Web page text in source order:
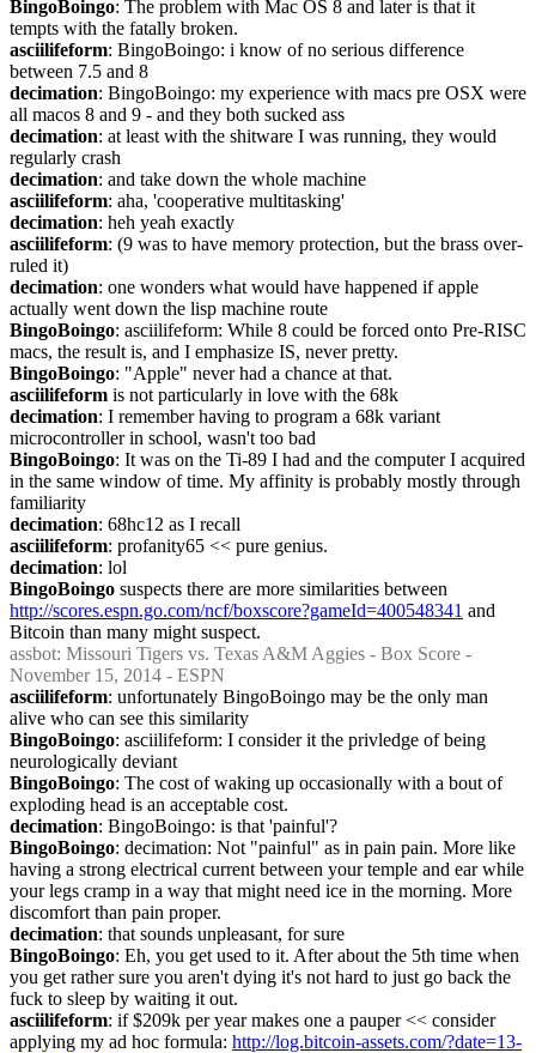
BingoBoingo: The problem with Mac OS 8 and later is that it
tempts with the fatally broken.
asciilifeform: BingoBoingo: i know of no serious difference
between 7.5 and 8
decimation: BingoBoingo: my experience with macs pre OSX were
all macos 8 and 9 - and they both sucked ass
decimation: at least with the shitware I was running, they would
regularly crash
decimation: and take down the whole machine
asciilifeform: aha, 'cooperative multitasking'
decimation: heh yeah exactly
asciilifeform: (9 was to have memory protection, but the brass over-
ruled it)
decimation: one wonders what would have happened if apple
actually went down the lisp machine route
BingoBoingo: asciilifeform: While 8 could be forced onto Pre-RISC
macs, the result is, and I emphasize IS, never pretty.
BingoBoingo: "Apple" never had a chance at that.
asciilifeform is not particularly in love with the 68k
decimation: I remember having to program a 68k variant
microcontroller in school, wasn't too bad
BingoBoingo: It was on the Ti-89 I had and the computer I acquired
in the same window of time. My affinity is probably mostly through
familiarity
decimation: 68hc12 as I recall
asciilifeform: profanity65 << pure genius.
decimation: lol
BingoBoingo
http://scores.espn.go.com/ncf/boxscore?gameId=400548341 and
Bitcoin than many might suspect.
assbot: Missouri Tigers vs. Texas A&M Aggies - Box Score -
November 15, 2014 - ESPN
asciilifeform: unfortunately BingoBoingo may be the only man
alive who can see this similarity
BingoBoingo: asciilifeform: I consider it the privledge of being
neurologically deviant
BingoBoingo: The cost of waking up occasionally with a bout of
exploding head is an acceptable cost.
decimation: BingoBoingo: is that 'painful'?
BingoBoingo: decimation: Not "painful" as in pain pain. More like
having a strong electrical current between your temple and ear while
your legs cramp in a way that might need ice in the morning. More
discomfort than pain proper.
decimation: that sounds unpleasant, for sure
BingoBoingo: Eh, you get used to it. After about the 5th time when
you get rather sure you aren't dying it's not hard to just go back the
fuck to sleep by waiting it out.
asciilifeform: if $209k per year makes one a pauper << consider
applying my ad hoc formula: http://log.bitcoin-assets.com/?date=13-